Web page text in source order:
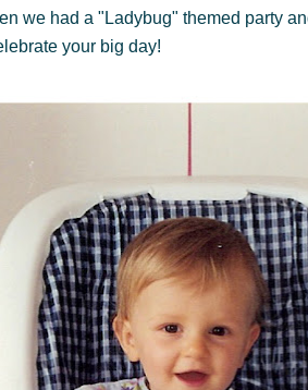
we had a "Ladybug" themed party
your big day!